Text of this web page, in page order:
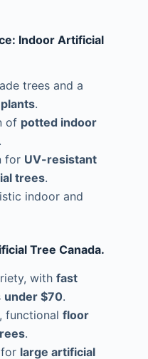
Indoor Artificial
trees and a
.
of potted indoor
.
for UV-resistant
trees.
indoor and
Tree Canada.
with fast
under $70.
functional floor
.
large artificial